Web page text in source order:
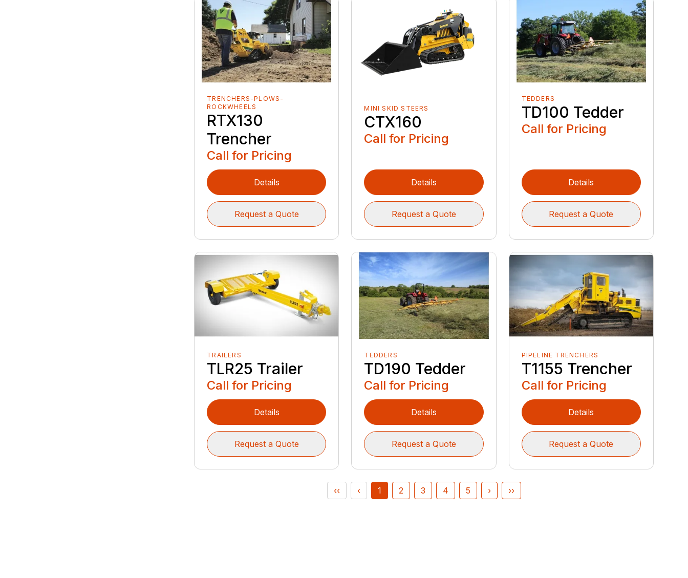
TRENCHERS-PLOWS-
ROCKWHEELS
RTX130
Trencher
Call for Pricing
Details
Request a Quote
MINI SKID STEERS
CTX160
Call for Pricing
Details
Request a Quote
TEDDERS
TD100 Tedder
Call for Pricing
Details
Request a Quote
TRAILERS
TLR25 Trailer
Call for Pricing
Details
Request a Quote
TEDDERS
TD190 Tedder
Call for Pricing
Details
Request a Quote
PIPELINE TRENCHERS
T1155 Trencher
Call for Pricing
Details
Request a Quote
‹‹ ‹ 1 2 3 4 5 › ››